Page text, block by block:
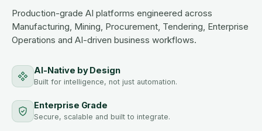
Production-grade AI platforms engineered across
Manufacturing, Mining, Procurement, Tendering, Enterprise
Operations and AI-driven business workflows.
AI-Native by Design
Built for intelligence, not just automation.
Enterprise Grade
Secure, scalable and built to integrate.